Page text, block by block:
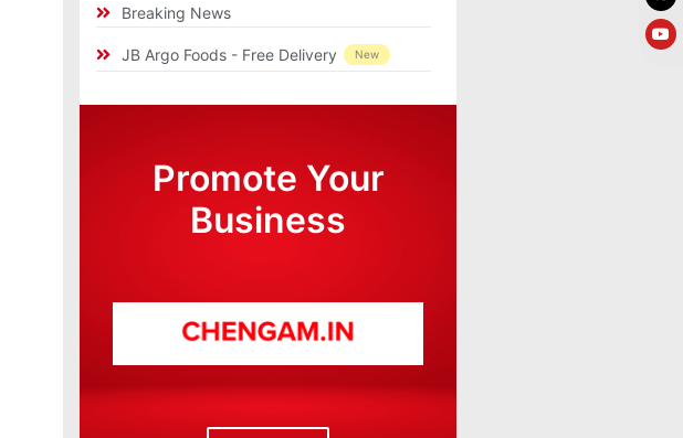
Breaking News
JB Argo Foods - Free Delivery New
Promote Your
Business